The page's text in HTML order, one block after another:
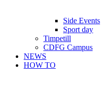
Side Events
Sport day
Timpetill
CDFG Campus
NEWS
HOW TO